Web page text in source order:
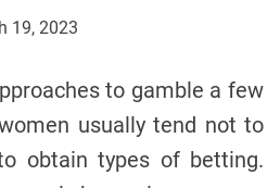
19, 2023
to gamble a few
usually tend not to
obtain types of betting.